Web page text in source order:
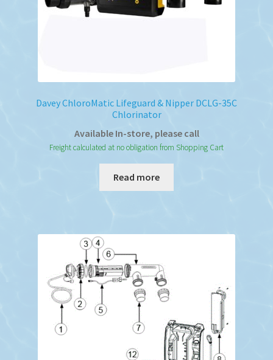
Davey ChloroMatic Lifeguard & Nipper DCLG-35C
Chlorinator
Available In-store, please call
Freight calculated at no obligation from Shopping Cart
Read more